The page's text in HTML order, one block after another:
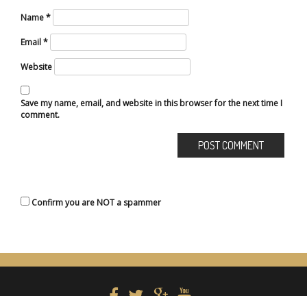
Name*
Email*
Website
Save my name, email, and website in this browser for the next time I
comment.
Confirm you are NOT a spammer